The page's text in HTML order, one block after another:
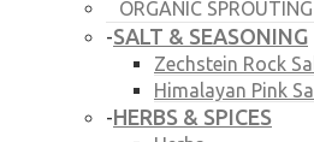
ORGANIC
-SALT & SEASONING
Zechstein Rock
Himalayan Pink
-HERBS & SPICES